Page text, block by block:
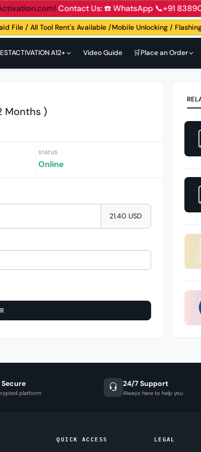
Contact Us: ☎️ WhatsApp 📞+91
File / All Tool Rent's Available /Mobile Unlocking /
A12+ Video Guide 🛒Place an Order
Months )
STATUS
Online
21.40 USD
Secure
platform
24/7 Support
Always here to help you
QUICK ACCESS LEGAL